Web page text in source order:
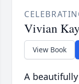
Vivian
View Book
A